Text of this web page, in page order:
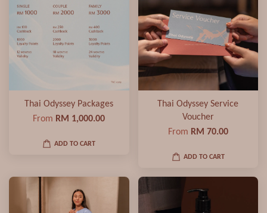
Thai Odyssey Packages
From RM 1,000.00
ADD TO CART
Thai Odyssey Service
Voucher
From RM 70.00
ADD TO CART